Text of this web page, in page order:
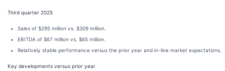
Third quarter 2025
Sales of $295 million vs. $309 million.
EBITDA of $67 million vs. $65 million.
Relatively stable performance versus the prior year and in-line market expectations.
Key developments versus prior year